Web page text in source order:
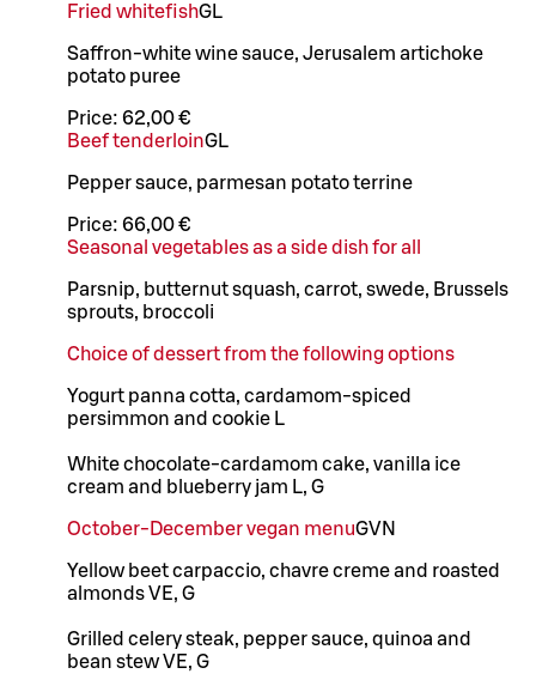
Fried whitefishGL
Saffron-white wine sauce, Jerusalem artichoke
potato puree
Price: 62,00 €
Beef tenderloinGL
Pepper sauce, parmesan potato terrine
Price: 66,00 €
Seasonal vegetables as a side dish for all
Parsnip, butternut squash, carrot, swede, Brussels
sprouts, broccoli
Choice of dessert from the following options
Yogurt panna cotta, cardamom-spiced
persimmon and cookie L
White chocolate-cardamom cake, vanilla ice
cream and blueberry jam L, G
October-December vegan menuGVN
Yellow beet carpaccio, chavre creme and roasted
almonds VE, G
Grilled celery steak, pepper sauce, quinoa and
bean stew VE, G